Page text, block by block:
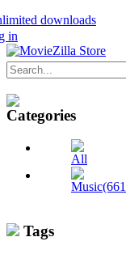
downloads
in
Categories
All
Tags